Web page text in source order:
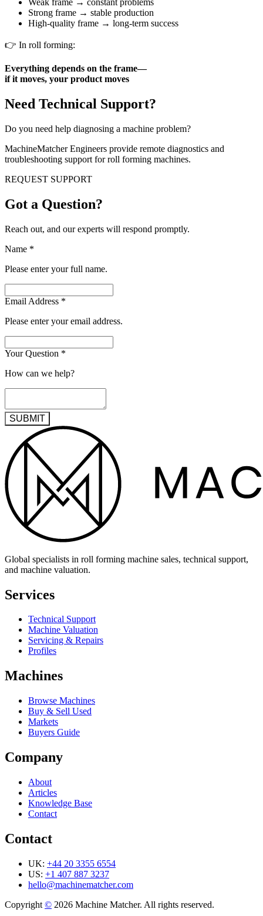
Weak frame → constant problems
Strong frame → stable production
High-quality frame → long-term success
👉 In roll forming:
Everything depends on the frame—
if it moves, your product moves
Need Technical Support?
Do you need help diagnosing a machine problem?
MachineMatcher Engineers provide remote diagnostics and
troubleshooting support for roll forming machines.
REQUEST SUPPORT
Got a Question?
Reach out, and our experts will respond promptly.
Name *
Please enter your full name.
Email Address *
Please enter your email address.
Your Question *
How can we help?
SUBMIT
Global specialists in roll forming machine sales, technical support,
and machine valuation.
Services
Technical Support
Machine Valuation
Servicing & Repairs
Profiles
Machines
Browse Machines
Buy & Sell Used
Markets
Buyers Guide
Company
About
Articles
Knowledge Base
Contact
Contact
UK: +44 20 3355 6554
US: +1 407 887 3237
hello@machinematcher.com
Copyright © 2026 Machine Matcher. All rights reserved.